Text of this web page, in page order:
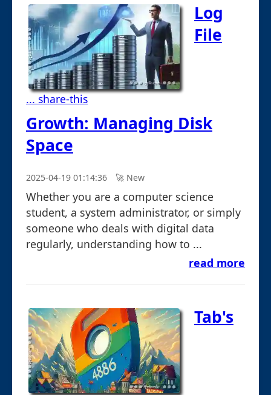
... share-this
Log
File
Growth: Managing Disk
Space
2025-04-19 01:14:36 🚀︎ New
Whether you are a computer science
student, a system administrator, or simply
someone who deals with digital data
regularly, understanding how to ...
read more
Tab's